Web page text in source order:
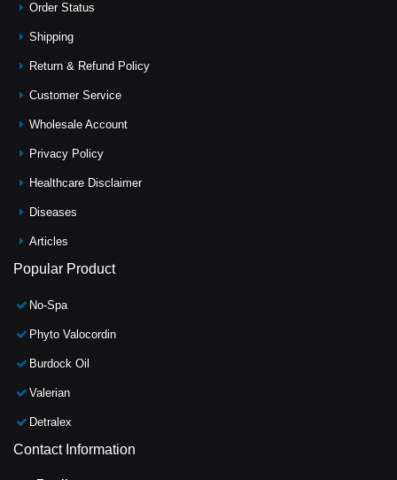
Order Status
Shipping
Return & Refund Policy
Customer Service
Wholesale Account
Privacy Policy
Healthcare Disclaimer
Diseases
Articles
Popular Product
No-Spa
Phyto Valocordin
Burdock Oil
Valerian
Detralex
Contact Information